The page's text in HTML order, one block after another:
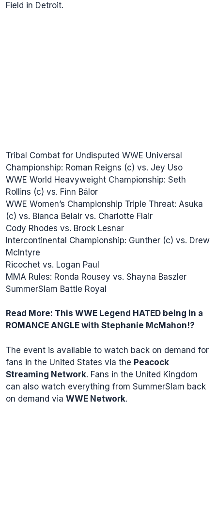
Field in Detroit.
Tribal Combat for Undisputed WWE Universal
Championship: Roman Reigns (c) vs. Jey Uso
WWE World Heavyweight Championship: Seth
Rollins (c) vs. Finn Bálor
WWE Women’s Championship Triple Threat: Asuka
(c) vs. Bianca Belair vs. Charlotte Flair
Cody Rhodes vs. Brock Lesnar
Intercontinental Championship: Gunther (c) vs. Drew
McIntyre
Ricochet vs. Logan Paul
MMA Rules: Ronda Rousey vs. Shayna Baszler
SummerSlam Battle Royal
Read More: This WWE Legend HATED being in a
ROMANCE ANGLE with Stephanie McMahon!?
The event is available to watch back on demand for
fans in the United States via the Peacock
Streaming Network. Fans in the United Kingdom
can also watch everything from SummerSlam back
on demand via WWE Network.